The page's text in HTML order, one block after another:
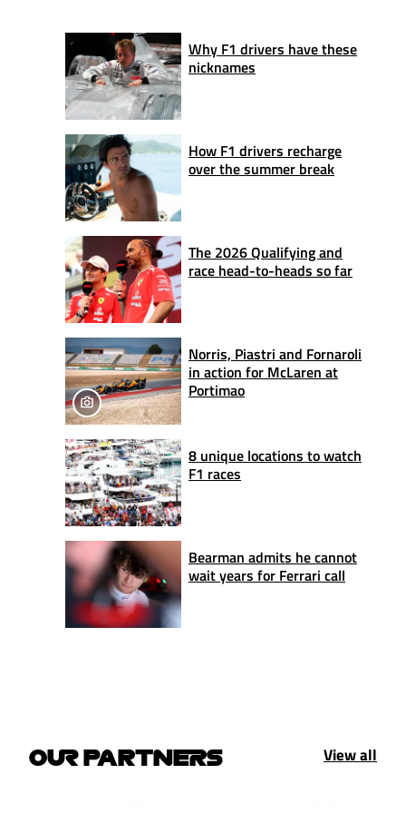
Why F1 drivers have these
nicknames
How F1 drivers recharge
over the summer break
The 2026 Qualifying and
race head-to-heads so far
Norris, Piastri and Fornaroli
in action for McLaren at
Portimao
8 unique locations to watch
F1 races
Bearman admits he cannot
wait years for Ferrari call
OUR PARTNERS View all